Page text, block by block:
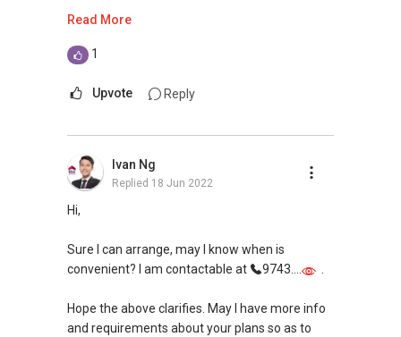
private property buyer
in Singapore and will be glad to advise you
Appreciate if you can contact me
at
(65) 9660....
or click here https://bit.ly/WaSilvia to whatsapp
Thank you.
Silvia Yang
Read More
1
Upvote Reply
Ivan Ng
Replied 18 Jun 2022
Hi,
Sure I can arrange, may I know when is
convenient? I am contactable at
9743.... .
Hope the above clarifies. May I have more info
and requirements about your plans so as to